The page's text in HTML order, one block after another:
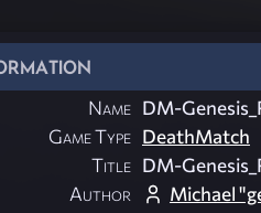
Name DM-
Game Type DeathMatch
Title DM-
Author
Michael